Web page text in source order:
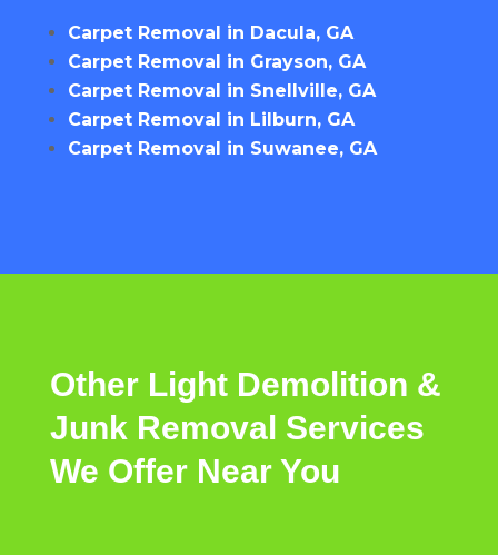
Carpet Removal in Dacula, GA
Carpet Removal in Grayson, GA
Carpet Removal in Snellville, GA
Carpet Removal in Lilburn, GA
Carpet Removal in Suwanee, GA
Other Light Demolition &
Junk Removal Services
We Offer Near You